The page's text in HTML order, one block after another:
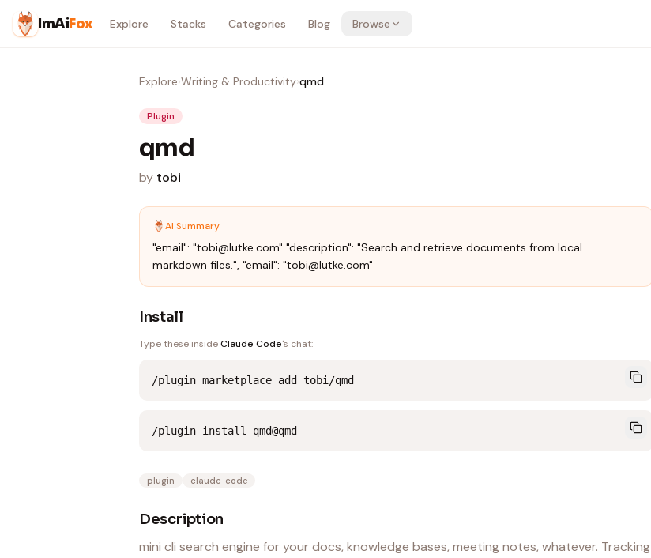
Skip to content
ImAiFox Explore Stacks Categories Blog Browse
Explore›Writing & Productivity›qmd
Plugin
qmd
by tobi
AI Summary
"email": "tobi@lutke.com" "description": "Search and retrieve documents from local
markdown files.", "email": "tobi@lutke.com"
Install
Type these insideClaude Code's chat:
/plugin marketplace add tobi/qmd
/plugin install qmd@qmd
plugin claude-code
Description
mini cli search engine for your docs, knowledge bases, meeting notes, whatever. Tracking